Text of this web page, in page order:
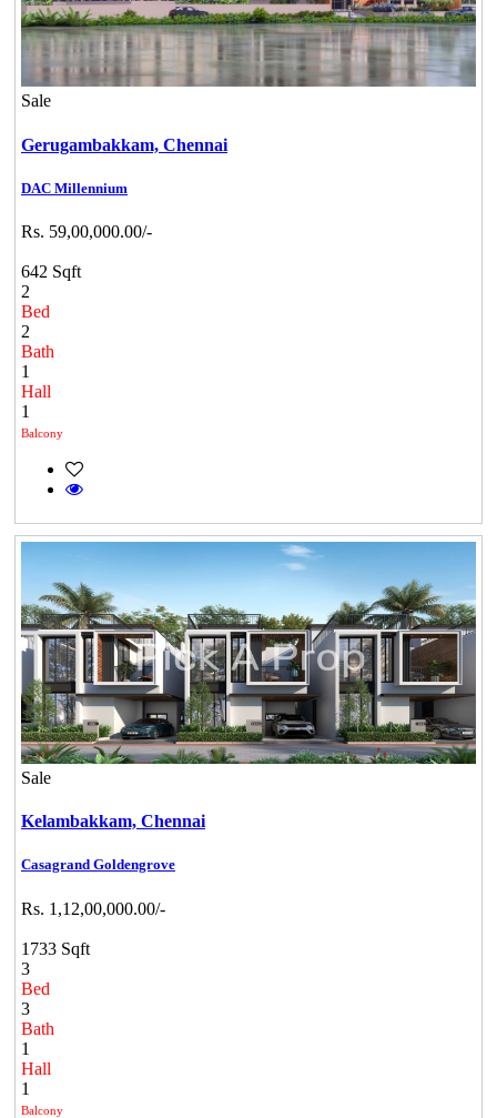
Sale
Gerugambakkam, Chennai
DAC Millennium
Rs. 59,00,000.00/-
642 Sqft
2
Bed
2
Bath
1
Hall
1
Balcony
Sale
Kelambakkam, Chennai
Casagrand Goldengrove
Rs. 1,12,00,000.00/-
1733 Sqft
3
Bed
3
Bath
1
Hall
1
Balcony